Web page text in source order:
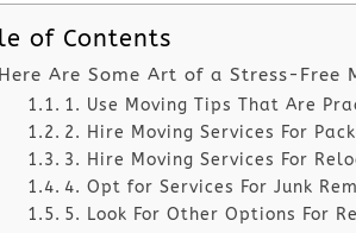
of Contents
Here Are Some Art of a Stress-Free
1. Use Moving Tips That Are
2. Hire Moving Services For
3. Hire Moving Services For
4. Opt for Services For Junk
5. Look For Other Options For